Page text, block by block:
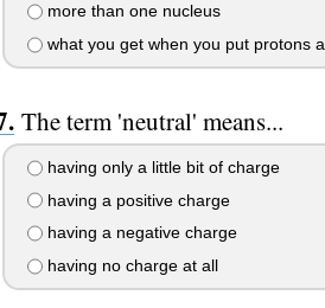
more than one nucleus
what you get when you put protons
The term 'neutral' means...
having only a little bit of charge
having a positive charge
having a negative charge
having no charge at all